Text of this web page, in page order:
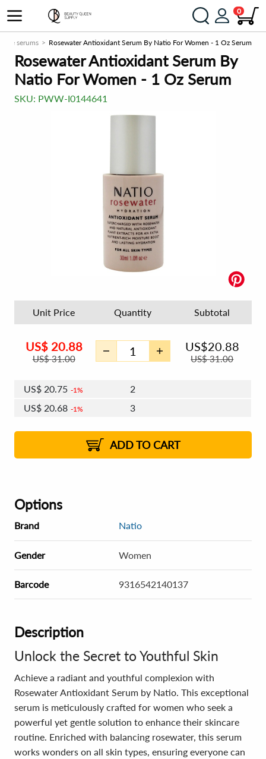
0
Face serums Rosewater Antioxidant Serum By Natio For Women - 1 Oz Serum
Rosewater Antioxidant Serum By
Natio For Women - 1 Oz Serum
SKU: PWW-I0144641
Unit Price Quantity Subtotal
US$ 20.88
US$31.00
US$20.88
US$31.00
US$ 20.75 1%
2
US$ 20.68 1%
3
2%
US$20.50 2% 8 - 11
US$20.43 2% 12+
ADD TO CART
Options
Brand Natio
Gender Women
Barcode 9316542140137
Description
Unlock the Secret to Youthful Skin
Achieve a radiant and youthful complexion with
Rosewater Antioxidant Serum by Natio. This exceptional
serum is meticulously crafted for women who seek a
powerful yet gentle solution to enhance their skincare
routine. Enriched with balancing rosewater, this serum
works wonders on all skin types, ensuring everyone can